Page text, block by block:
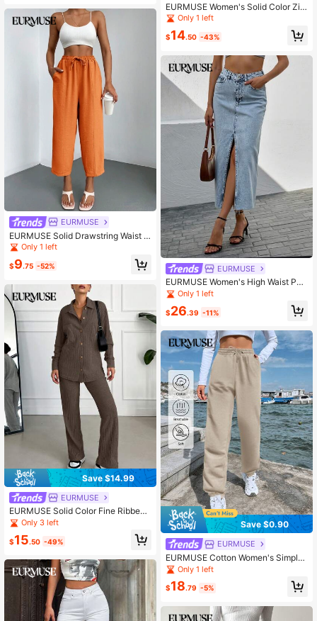
EURMUSE
EURMUSE Solid Drawstring Waist C
arrot Pants
Only 1 left
$9.75 -52%
Save $14.99
EURMUSE
EURMUSE Solid Color Fine Ribbed
Knit Leisure Comfortable Set
Only 3 left
$15.50 -49%
EURMUSE Women's Solid Color Zip
per Front Slash Pocket Seam Front
Wide Leg Dress Pants
Only 1 left
$14.50 -43%
EURMUSE
EURMUSE Women's High Waist Poc
keted Split Hem Casual Denim Midi
Skirt
Only 1 left
$26.39 -11%
Save $0.90
EURMUSE
EURMUSE Cotton Women's Simple
Solid Color Daily Shorts
Only 1 left
$18.79 -5%